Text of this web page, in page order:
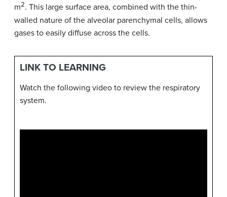
m2. This large surface area, combined with the thin-
walled nature of the alveolar parenchymal cells, allows
gases to easily diffuse across the cells.
LINK TO LEARNING
Watch the following video to review the respiratory
system.